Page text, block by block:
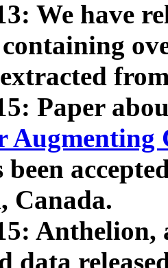
We have
containing
Paper
Augmenting
been
Canada.
Anthelion,
data